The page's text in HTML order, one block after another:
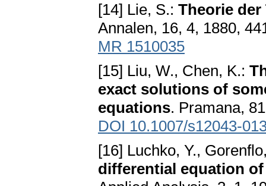
[14] Lie, S.: Theorie
Annalen, 16, 4, 1880,
MR 1510035
[15] Liu, W., Chen, K.:
exact solutions of
equations. Pramana,
DOI 10.1007/s12043-
[16] Luchko, Y.,
differential equation